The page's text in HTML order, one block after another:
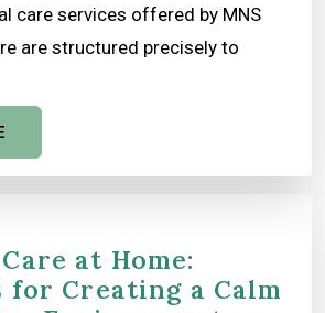
care services offered by MNS
are structured precisely to
at Home:
for Creating a Calm